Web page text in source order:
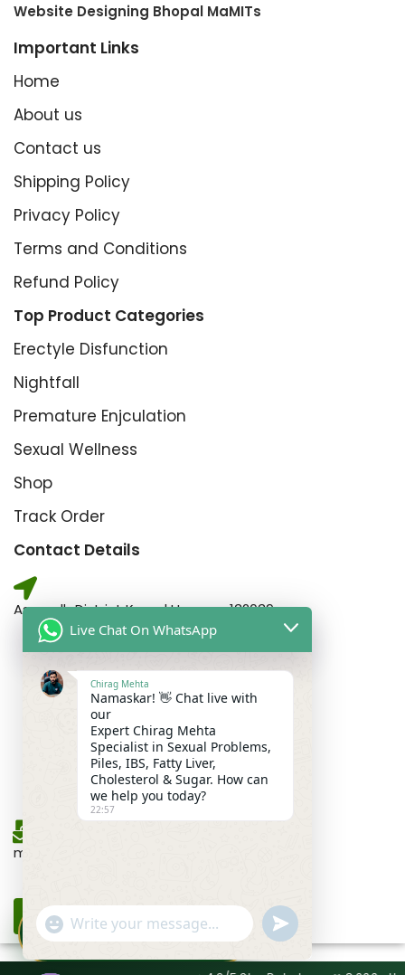
Website Designing Bhopal MaMITs
Important Links
Home
About us
Contact us
Shipping Policy
Privacy Policy
Terms and Conditions
Refund Policy
Top Product Categories
Erectyle Disfunction
Nightfall
Premature Enjculation
Sexual Wellness
Shop
Track Order
Contact Details
Assandh District Karnal Haryana,132039
For Gents Consultation
+91-6262353552
For Ladies Consultation
+91-9034459663
mehtapansari99@gmail.com
🩺DRX Chirag Mehta
Ayurvedic Medicine Specialist ·
15+ Years
Live Chat On WhatsApp
Chirag Mehta
Namaskar! 👋 Chat live with
our
Expert Chirag Mehta
Specialist in Sexual Problems,
Piles, IBS, Fatty Liver,
Cholesterol & Sugar. How can
we help you today?
22:57
"+chaty_settings.lang.emoji_picker+"
WhatsApp
undefined